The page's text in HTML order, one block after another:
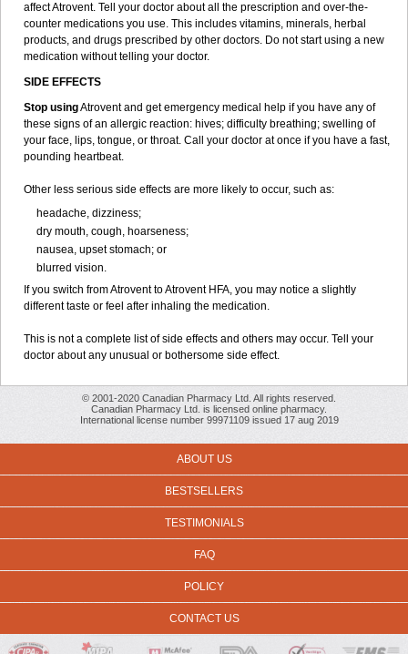
affect Atrovent. Tell your doctor about all the prescription and over-the-
counter medications you use. This includes vitamins, minerals, herbal
products, and drugs prescribed by other doctors. Do not start using a new
medication without telling your doctor.
SIDE EFFECTS
Stop usingAtrovent and get emergency medical help if you have any of
these signs of an allergic reaction: hives; difficulty breathing; swelling of
your face, lips, tongue, or throat. Call your doctor at once if you have a fast,
pounding heartbeat.
Other less serious side effects are more likely to occur, such as:
headache, dizziness;
dry mouth, cough, hoarseness;
nausea, upset stomach; or
blurred vision.
If you switch from Atrovent to Atrovent HFA, you may notice a slightly
different taste or feel after inhaling the medication.
This is not a complete list of side effects and others may occur. Tell your
doctor about any unusual or bothersome side effect.
© 2001-2020 Canadian Pharmacy Ltd. All rights reserved.
Canadian Pharmacy Ltd. is licensed online pharmacy.
International license number 99971109 issued 17 aug 2019
ABOUT US
BESTSELLERS
TESTIMONIALS
FAQ
POLICY
CONTACT US